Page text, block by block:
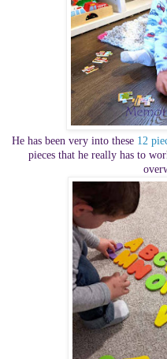
He has been very into these 12
pieces that he really has to